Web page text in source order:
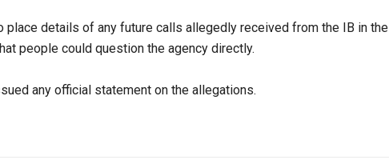
place details of any future calls allegedly received from the IB in the
people could question the agency directly.​
any official statement on the allegations.​